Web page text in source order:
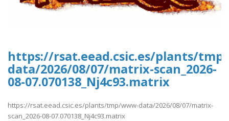
https://rsat.eead.csic.es/plants/
data/2026/08/07/matrix-scan_2026-
08-07.070138_Nj4c93.matrix
https://rsat.eead.csic.es/plants/tmp/www-data/2026/08/07/matrix-
scan_2026-08-07.070138_Nj4c93.matrix